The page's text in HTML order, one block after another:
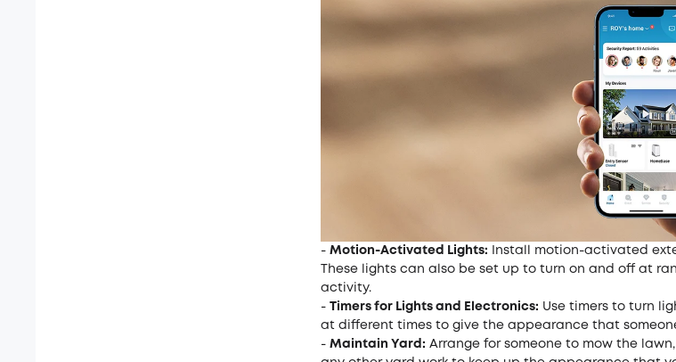
- Motion-Activated Lights: Install motion-activated
These lights can also be set up to turn on and off at
activity.
- Timers for Lights and Electronics: Use timers to turn
at different times to give the appearance that
- Maintain Yard: Arrange for someone to mow the